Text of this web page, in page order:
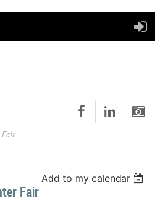
Fair
Add to my calendar
Fair